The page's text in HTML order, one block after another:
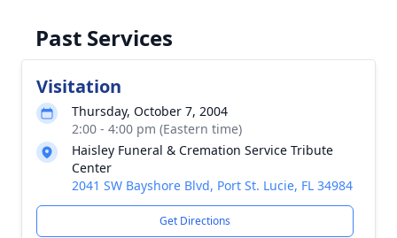
Past Services
Visitation
Thursday, October 7, 2004
2:00 - 4:00 pm (Eastern time)
Haisley Funeral & Cremation Service Tribute
Center
2041 SW Bayshore Blvd, Port St. Lucie, FL 34984
Get Directions